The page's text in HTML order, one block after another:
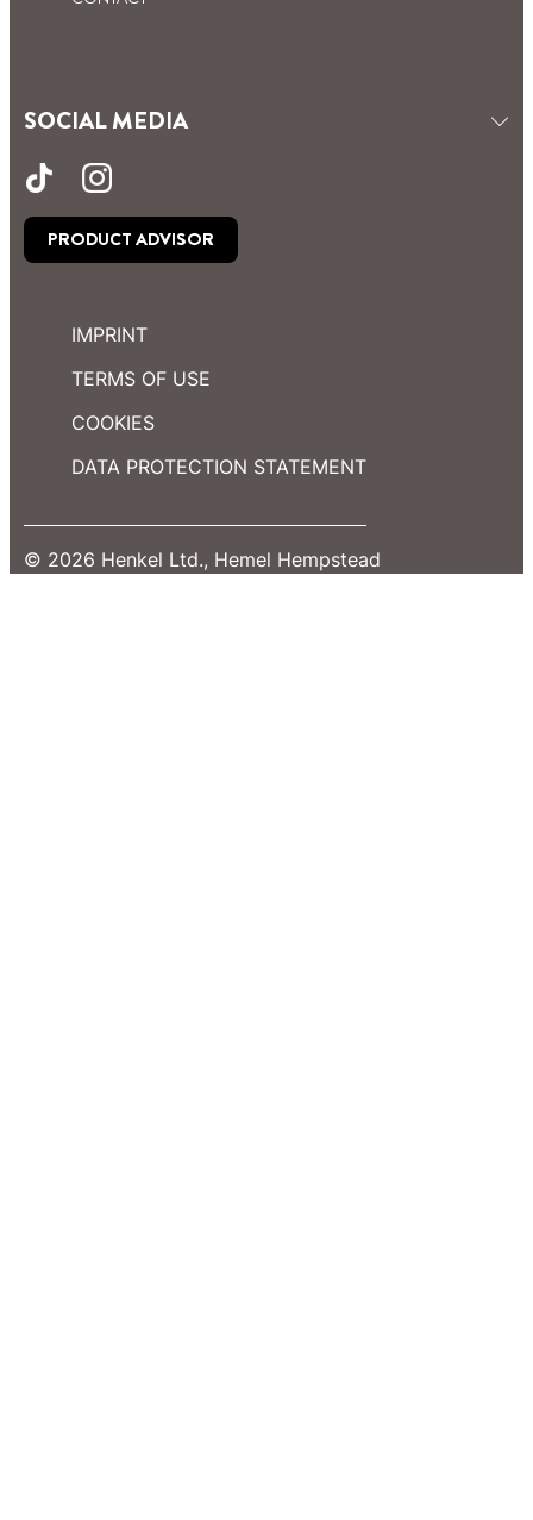
SOCIAL MEDIA
PRODUCT ADVISOR
IMPRINT
TERMS OF USE
COOKIES
DATA PROTECTION STATEMENT
© 2026 Henkel Ltd., Hemel Hempstead